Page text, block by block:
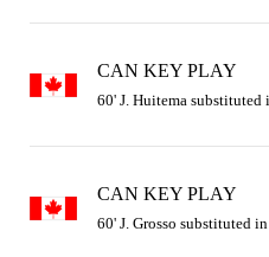
CAN KEY PLAY
60' J. Huitema substituted
CAN KEY PLAY
60' J. Grosso substituted